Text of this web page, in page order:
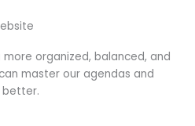
organized, balanced, and
master our agendas and
better.